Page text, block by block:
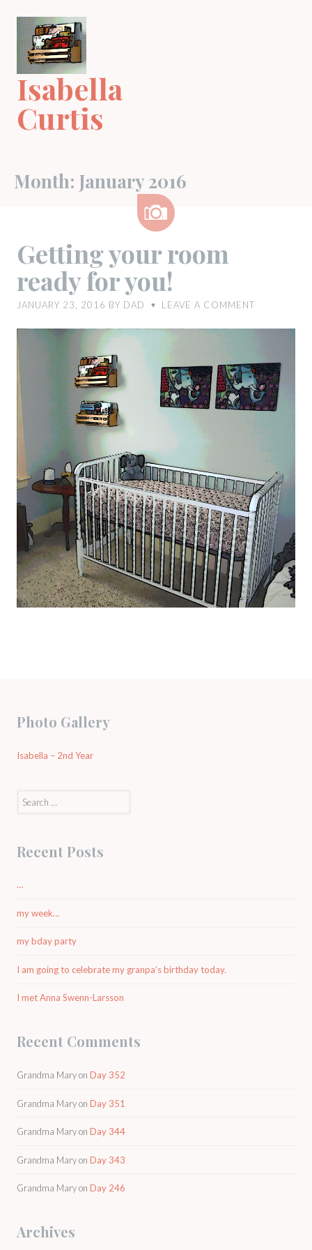
content
Isabella
Curtis
Month: January 2016
Getting your room
ready for you!
JANUARY 23, 2016 BY DAD ♥ LEAVE A COMMENT
Photo Gallery
Isabella – 2nd Year
Recent Posts
…
my week…
my bday party
I am going to celebrate my granpa’s birthday today.
I met Anna Swenn-Larsson
Recent Comments
Grandma Maryon Day 352
Grandma Maryon Day 351
Grandma Maryon Day 344
Grandma Maryon Day 343
Grandma Maryon Day 246
Archives